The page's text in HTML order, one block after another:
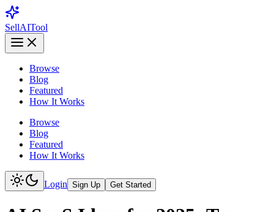
SellAITool
Browse
Blog
Featured
How It Works
Browse
Blog
Featured
How It Works
Login Sign Up Get Started